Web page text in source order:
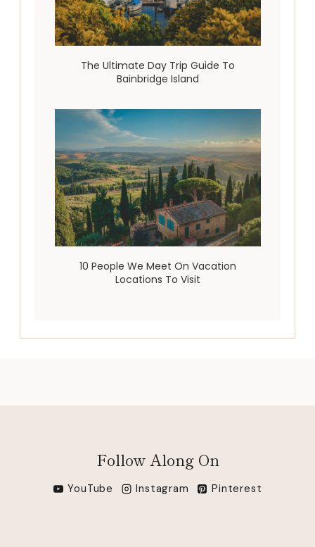
The Ultimate Day Trip Guide To
Bainbridge Island
10 People We Meet On Vacation
Locations To Visit
Follow Along On
YouTube Instagram Pinterest